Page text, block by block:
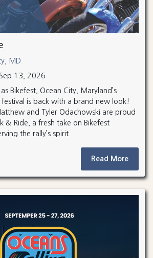
MD
13, 2026
Bikefest, Ocean City, Maryland’s
is back with a brand new look!
and Tyler Odachowski are proud
& Ride, a fresh take on Bikefest
the rally’s spirit.
Read More